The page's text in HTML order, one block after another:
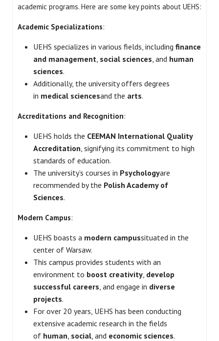
academic programs. Here are some key points about UEHS:
Academic Specializations:
UEHS specializes in various fields, including finance
and management, social sciences, and human
sciences.
Additionally, the university offers degrees
in medical sciencesand the arts.
Accreditations and Recognition:
UEHS holds the CEEMAN International Quality
Accreditation, signifying its commitment to high
standards of education.
The university’s courses in Psychologyare
recommended by the Polish Academy of
Sciences.
Modern Campus:
UEHS boasts a modern campussituated in the
center of Warsaw.
This campus provides students with an
environment to boost creativity, develop
successful careers, and engage in diverse
projects.
For over 20 years, UEHS has been conducting
extensive academic research in the fields
of human, social, and economic sciences.